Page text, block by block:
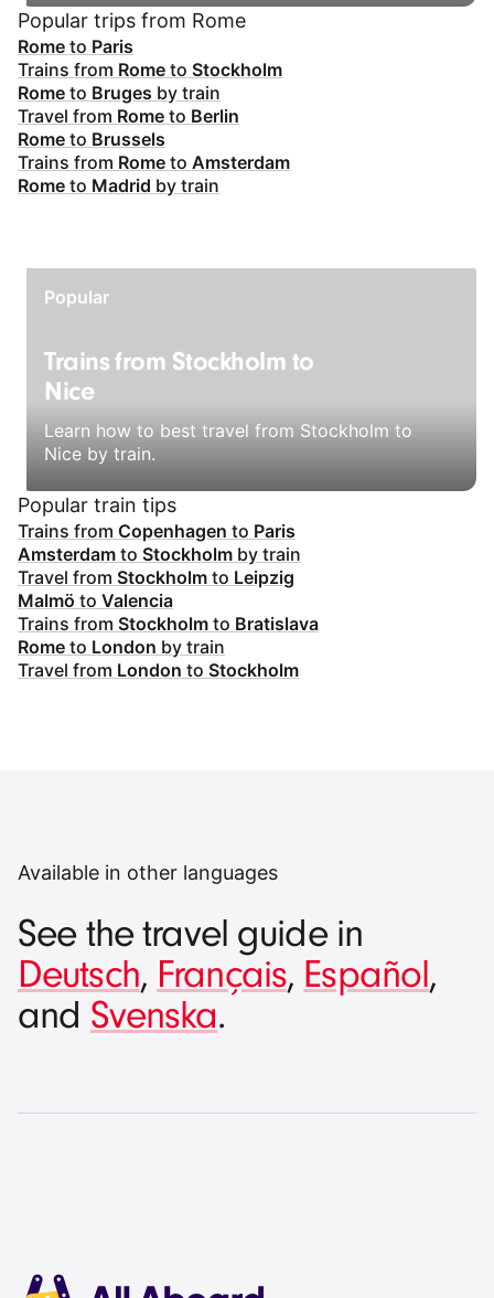
Popular trips from Rome
Rome to Paris
Trains from Rome to Stockholm
Rome to Bruges by train
Travel from Rome to Berlin
Rome to Brussels
Trains from Rome to Amsterdam
Rome to Madrid by train
Popular
Trains from Stockholm to
Nice
Learn how to best travel from Stockholm to
Nice by train.
Popular train tips
Trains from Copenhagen to Paris
Amsterdam to Stockholm by train
Travel from Stockholm to Leipzig
Malmö to Valencia
Trains from Stockholm to Bratislava
Rome to London by train
Travel from London to Stockholm
Available in other languages
See the travel guide in
Deutsch, Français, Español,
and Svenska.